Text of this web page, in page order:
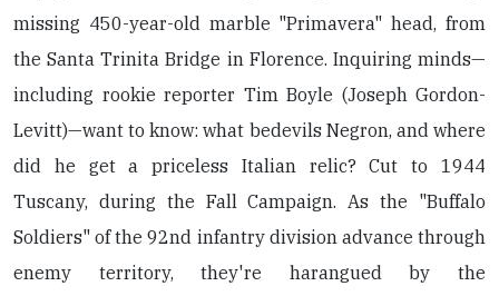
missing 450-year-old marble "Primavera" head, from
the Santa Trinita Bridge in Florence. Inquiring minds—
including rookie reporter Tim Boyle (Joseph Gordon-
Levitt)—want to know: what bedevils Negron, and where
did he get a priceless Italian relic? Cut to 1944
Tuscany, during the Fall Campaign. As the "Buffalo
Soldiers" of the 92nd infantry division advance through
enemy territory, they're harangued by the